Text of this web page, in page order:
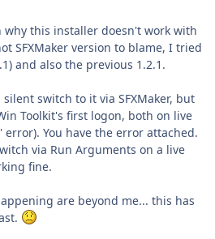
why this installer doesn't work with
SFXMaker version to blame, I tried
and also the previous 1.2.1.
switch to it via SFXMaker, but
Toolkit's first logon, both on live
error). You have the error attached.
via Run Arguments on a live
fine.
are beyond me... this has